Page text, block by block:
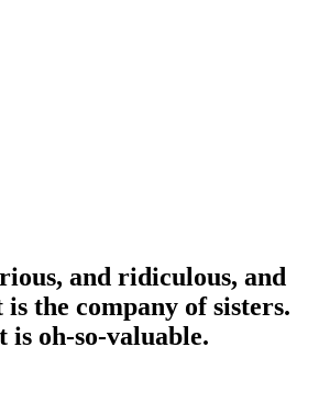
and ridiculous, and
the company of sisters.
is oh-so-valuable.